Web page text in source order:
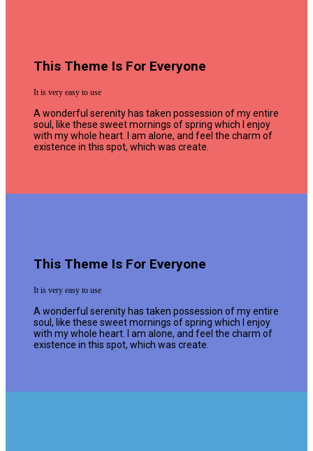
This Theme Is For Everyone
It is very easy to use
A wonderful serenity has taken possession of my entire
soul, like these sweet mornings of spring which I enjoy
with my whole heart. I am alone, and feel the charm of
existence in this spot, which was create.
This Theme Is For Everyone
It is very easy to use
A wonderful serenity has taken possession of my entire
soul, like these sweet mornings of spring which I enjoy
with my whole heart. I am alone, and feel the charm of
existence in this spot, which was create.